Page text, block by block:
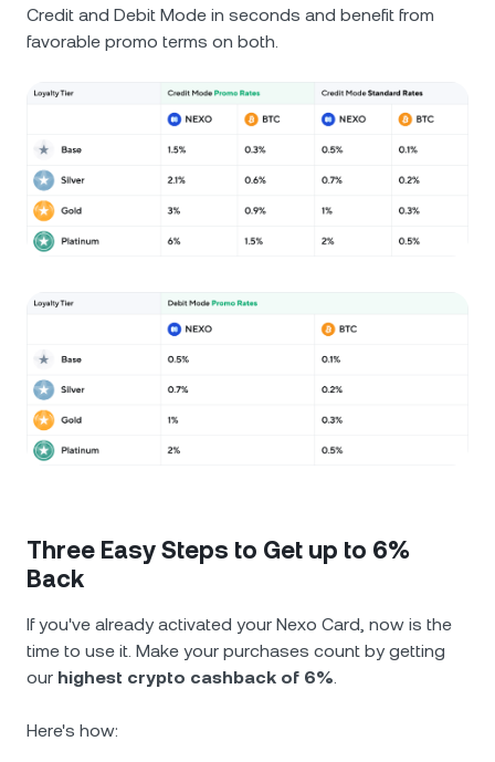
EURC EURC
Credit and Debit Mode in seconds and benefit from
favorable promo terms on both.
Three Easy Steps to Get up to 6%
Back
If you've already activated your Nexo Card, now is the
time to use it. Make your purchases count by getting
our highest crypto cashback of 6%.
Herе's how: